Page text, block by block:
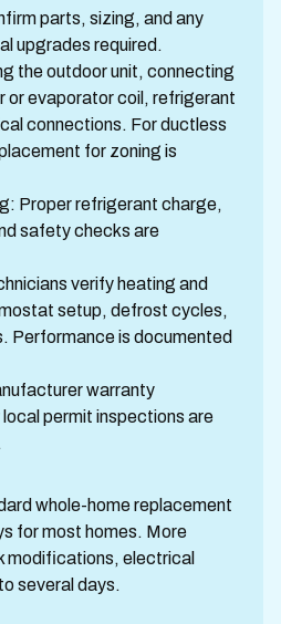
parts, sizing, and any
upgrades required.
the outdoor unit, connecting
or evaporator coil, refrigerant
connections. For ductless
for zoning is
Proper refrigerant charge,
safety checks are
verify heating and
setup, defrost cycles,
Performance is documented
warranty
permit inspections are
whole-home replacement
for most homes. More
modifications, electrical
several days.